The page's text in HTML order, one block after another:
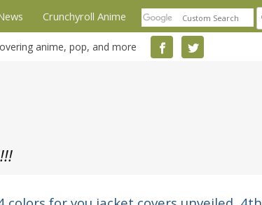
Crunchyroll Anime
anime, pop, and more